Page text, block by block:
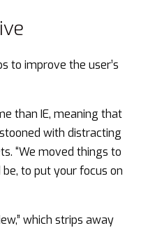
to improve the user’s
than IE, meaning that
with distracting
“We moved things to
to put your focus on
which strips away